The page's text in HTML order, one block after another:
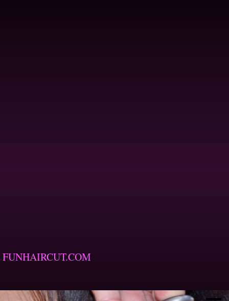
FUNHAIRCUT.COM